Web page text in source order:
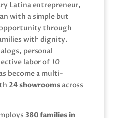
Latina entrepreneur,
with a simple but
through
with dignity.
personal
labor of10
become a multi-
24 showroomsacross
380 families in